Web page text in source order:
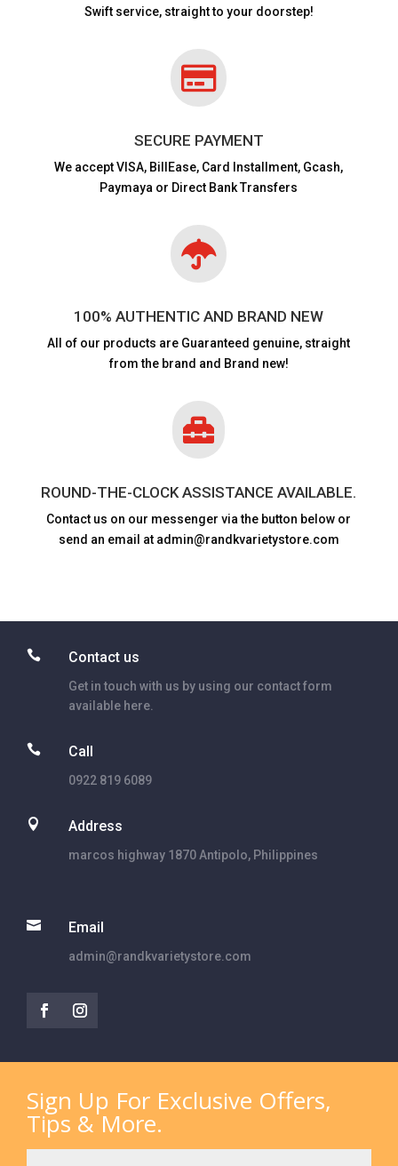
Swift service, straight to your doorstep!

SECURE PAYMENT
We accept VISA, BillEase, Card Installment, Gcash,
Paymaya or Direct Bank Transfers

100% AUTHENTIC AND BRAND NEW
All of our products are Guaranteed genuine, straight
from the brand and Brand new!

ROUND-THE-CLOCK ASSISTANCE AVAILABLE.
Contact us on our messenger via the button below or
send an email at admin@randkvarietystore.com
 Contact us
Get in touch with us by using our contact form
available here.
 Call
0922 819 6089
 Address
marcos highway 1870 Antipolo, Philippines
 Email
admin@randkvarietystore.com
Sign Up For Exclusive Offers,
Tips & More.